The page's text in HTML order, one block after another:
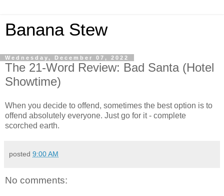
Banana Stew
Wednesday, December 07, 2022
The 21-Word Review: Bad Santa (Hotel
Showtime)
When you decide to offend, sometimes the best option is to
offend absolutely everyone. Just go for it - complete
scorched earth.
posted 9:00 AM
No comments: